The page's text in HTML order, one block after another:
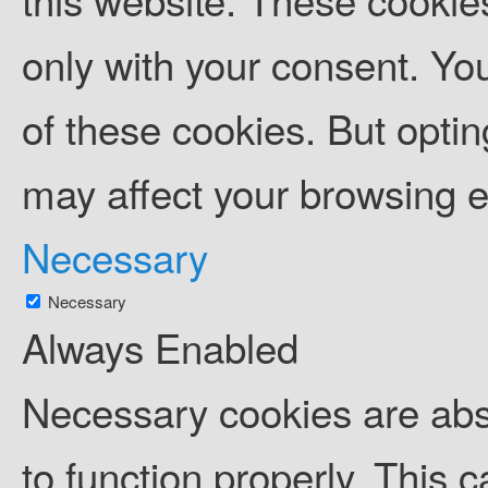
only with your consent.
of these cookies. But
may affect your browsing
Necessary
Necessary
Always Enabled
Necessary cookies are
to function properly. This